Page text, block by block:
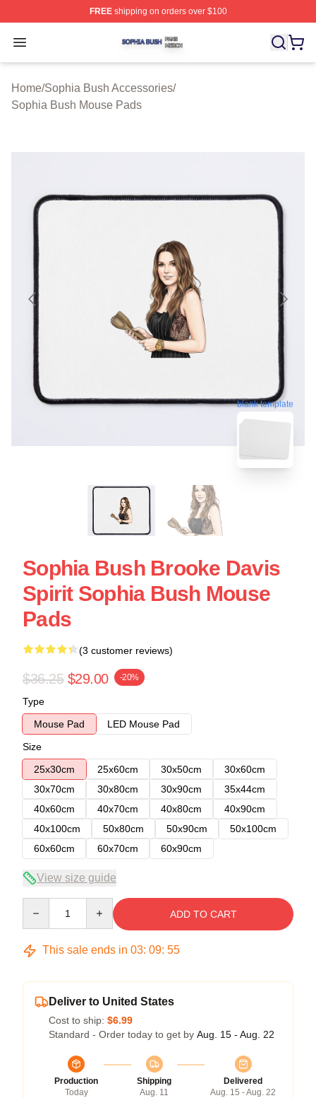
FREEshipping on orders over $100
Open menu
Sophia Bush Shop ⚡️ Officially Licensed Sophia Bush
Home/Sophia Bush Accessories/
Sophia Bush Mouse Pads
blank template
Sophia Bush Brooke Davis
Spirit Sophia Bush Mouse
Pads
(3 customer reviews)
$36.25 $29.00 -20%
Type
Mouse Pad
LED Mouse Pad
Size
25x30cm
25x60cm 30x50cm
30x60cm
30x70cm
30x80cm 30x90cm
35x44cm
40x60cm
40x70cm 40x80cm
40x90cm
40x100cm
50x80cm 50x90cm
50x100cm
60x60cm
60x70cm 60x90cm
View size guide
ADD TO CART
This sale ends in 03: 09: 54
Deliver to United States
Cost to ship: $6.99
Standard - Order today to get by Aug. 15 - Aug. 22
Production
Today
Shipping
Aug. 11
Delivered
Aug. 15 - Aug. 22